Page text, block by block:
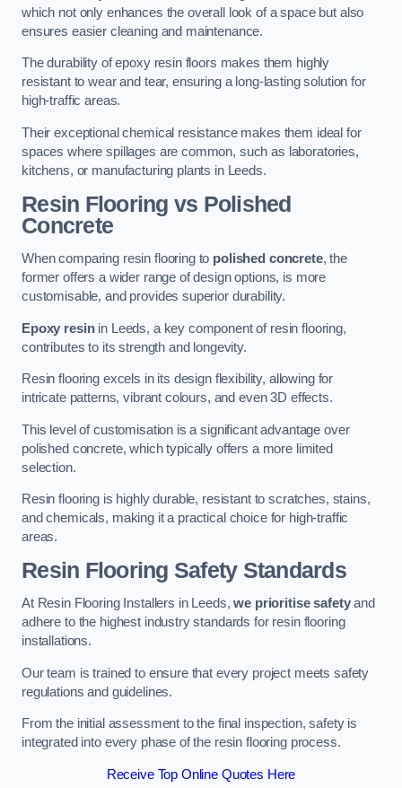
which not only enhances the overall look of a space but also
ensures easier cleaning and maintenance.
The durability of epoxy resin floors makes them highly
resistant to wear and tear, ensuring a long-lasting solution for
high-traffic areas.
Their exceptional chemical resistance makes them ideal for
spaces where spillages are common, such as laboratories,
kitchens, or manufacturing plants in Leeds.
Resin Flooring vs Polished
Concrete
When comparing resin flooring to polished concrete, the
former offers a wider range of design options, is more
customisable, and provides superior durability.
Epoxy resinin Leeds, a key component of resin flooring,
contributes to its strength and longevity.
Resin flooring excels in its design flexibility, allowing for
intricate patterns, vibrant colours, and even 3D effects.
This level of customisation is a significant advantage over
polished concrete, which typically offers a more limited
selection.
Resin flooring is highly durable, resistant to scratches, stains,
and chemicals, making it a practical choice for high-traffic
areas.
Resin Flooring Safety Standards
At Resin Flooring Installers in Leeds,we prioritise safetyand
adhere to the highest industry standards for resin flooring
installations.
Our team is trained to ensure that every project meets safety
regulations and guidelines.
From the initial assessment to the final inspection, safety is
integrated into every phase of the resin flooring process.
Receive Top Online Quotes Here